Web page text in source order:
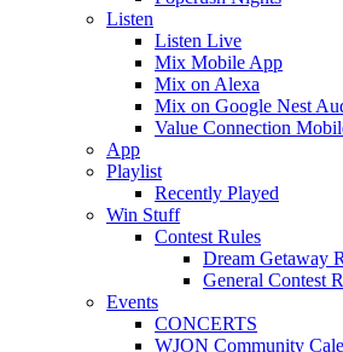
Listen
Listen Live
Mix Mobile App
Mix on Alexa
Mix on Google Nest
Value Connection
App
Playlist
Recently Played
Win Stuff
Contest Rules
Dream Getaway
General Contest
Events
CONCERTS
WJON Community